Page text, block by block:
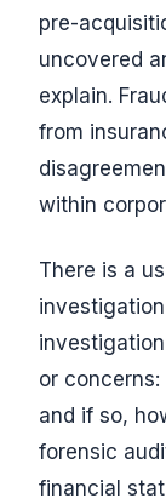
pre-
uncovered
explain.
from
within
There is a
or
and if so,
forensic
financial